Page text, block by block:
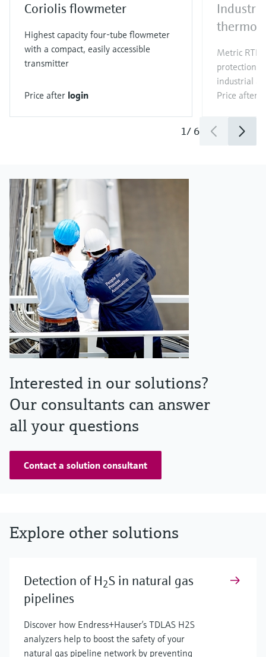
Coriolis flowmeter
Highest capacity four-tube flowmeter
with a compact, easily accessible
transmitter
Price after login
Metric
protection
industrial
Price after
1/ 6
Interested in our solutions?
Our consultants can answer
all your questions
Contact a solution consultant
Explore other solutions
Detection of H2S in natural gas
pipelines
Discover how Endress+Hauser’s TDLAS H2S
analyzers help to boost the safety of your
natural gas pipeline network by preventing